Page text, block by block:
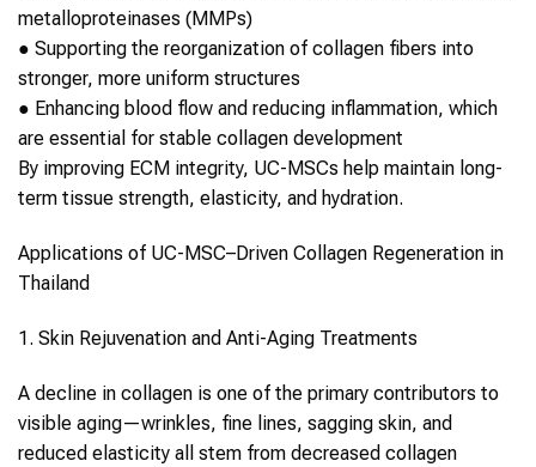
metalloproteinases (MMPs)
● Supporting the reorganization of collagen fibers into
stronger, more uniform structures
● Enhancing blood flow and reducing inflammation, which
are essential for stable collagen development
By improving ECM integrity, UC-MSCs help maintain long-
term tissue strength, elasticity, and hydration.
Applications of UC-MSC–Driven Collagen Regeneration in
Thailand
1. Skin Rejuvenation and Anti-Aging Treatments
A decline in collagen is one of the primary contributors to
visible aging—wrinkles, fine lines, sagging skin, and
reduced elasticity all stem from decreased collagen